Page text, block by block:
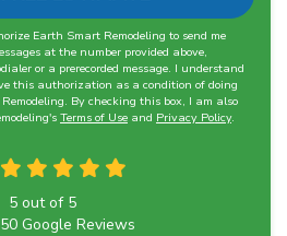
Earth Smart Remodeling to send me
at the number provided above,
or a prerecorded message. I understand
this authorization as a condition of doing
By checking this box, I am also
Terms of Use and Privacy Policy.
5 out of 5
50Google Reviews